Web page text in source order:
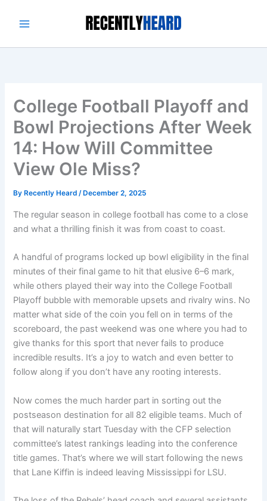
College Football Playoff and
Bowl Projections After Week
14: How Will Committee
View Ole Miss?
By Recently Heard/ December 2, 2025
The regular season in college football has come to a close
and what a thrilling finish it was from coast to coast.
A handful of programs locked up bowl eligibility in the final
minutes of their final game to hit that elusive 6–6 mark,
while others played their way into the College Football
Playoff bubble with memorable upsets and rivalry wins. No
matter what side of the coin you fell on in terms of the
scoreboard, the past weekend was one where you had to
give thanks for this sport that never fails to produce
incredible results. It’s a joy to watch and even better to
follow along if you don’t have any rooting interests.
Now comes the much harder part in sorting out the
postseason destination for all 82 eligible teams. Much of
that will naturally start Tuesday with the CFP selection
committee’s latest rankings leading into the conference
title games. That’s where we will start following the news
that Lane Kiffin is indeed leaving Mississippi for LSU.